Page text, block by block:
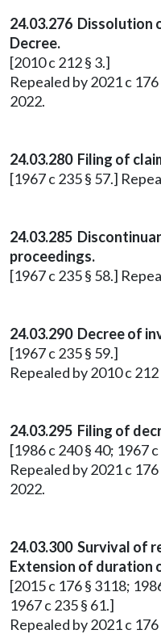
24.03.276
Decree.
[2010 c 212 § 3.]
Repealed by 2021 c
2022.
24.03.280 Filing of
[1967 c 235 § 57.]
24.03.285
proceedings.
[1967 c 235 § 58.]
24.03.290 Decree of
[1967 c 235 § 59.]
Repealed by 2010 c 212
24.03.295 Filing of
[1986 c 240 § 40; 1967
Repealed by 2021 c
2022.
24.03.300 Survival of
Extension of duration
[2015 c 176 § 3118;
1967 c 235 § 61.]
Repealed by 2021 c